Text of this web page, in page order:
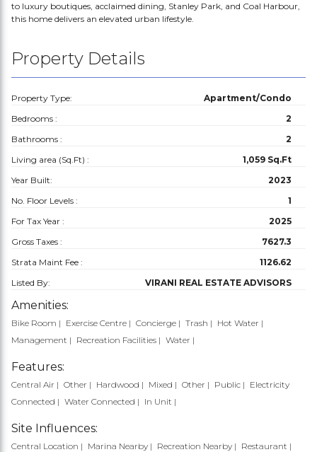
to luxury boutiques, acclaimed dining, Stanley Park, and Coal Harbour,
this home delivers an elevated urban lifestyle.
Property Details
Property Type:
Apartment/Condo
Bedrooms :
2
Bathrooms :
2
Living area (Sq.Ft) :
1,059 Sq.Ft
Year Built:
2023
No. Floor Levels :
1
For Tax Year :
2025
Gross Taxes :
7627.3
Strata Maint Fee :
1126.62
Listed By:
VIRANI REAL ESTATE ADVISORS
Amenities:
Bike Room Exercise Centre Concierge Trash
Hot Water
Management
Recreation Facilities Water
Features:
Central Air Other Hardwood Mixed Other Public
Electricity
Connected
Water Connected In Unit
Site Influences:
Central Location Marina Nearby Recreation Nearby
Restaurant